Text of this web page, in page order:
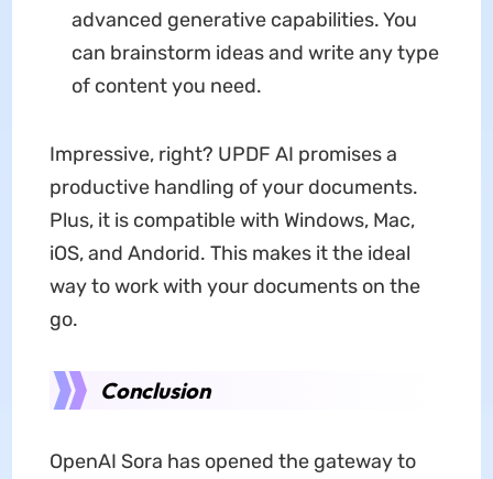
advanced generative capabilities. You
can brainstorm ideas and write any type
of content you need.
Impressive, right? UPDF AI promises a
productive handling of your documents.
Plus, it is compatible with Windows, Mac,
iOS, and Andorid. This makes it the ideal
way to work with your documents on the
go.
Conclusion
OpenAI Sora has opened the gateway to